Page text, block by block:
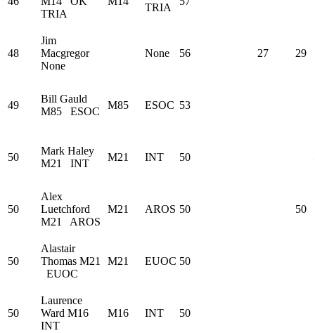
TRIA
TRIA
48
Jim
Macgregor
None
None 56 27 29
49
Bill Gauld
M85 ESOC
M85 ESOC 53
50
Mark Haley
M21 INT
M21 INT 50
50
Alex
Luetchford
M21 AROS
M21 AROS 50 50
50
Alastair
Thomas M21
EUOC
M21 EUOC 50
50
Laurence
Ward M16
INT
M16 INT 50